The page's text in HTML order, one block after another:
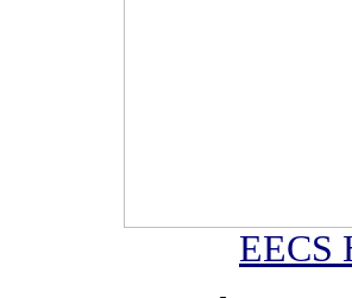
EECS